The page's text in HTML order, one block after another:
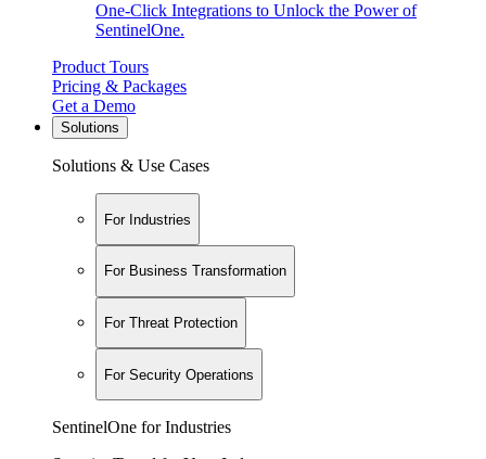
One-Click Integrations to Unlock the Power of
SentinelOne.
Product Tours
Pricing & Packages
Get a Demo
Solutions
Solutions & Use Cases
For Industries
For Business Transformation
For Threat Protection
For Security Operations
SentinelOne for Industries